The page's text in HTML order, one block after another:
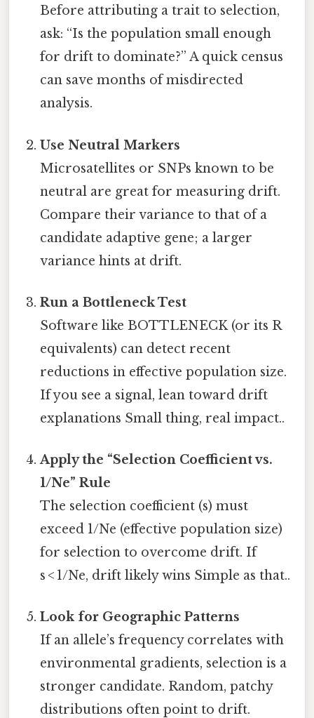
Before attributing a trait to selection,
ask: “Is the population small enough
for drift to dominate?” A quick census
can save months of misdirected
analysis.
Use Neutral Markers
Microsatellites or SNPs known to be
neutral are great for measuring drift.
Compare their variance to that of a
candidate adaptive gene; a larger
variance hints at drift.
Run a Bottleneck Test
Software like BOTTLENECK (or its R
equivalents) can detect recent
reductions in effective population size.
If you see a signal, lean toward drift
explanations Small thing, real impact..
Apply the “Selection Coefficient vs.
1/Ne” Rule
The selection coefficient (s) must
exceed 1/Ne (effective population size)
for selection to overcome drift. If
s < 1/Ne, drift likely wins Simple as that..
Look for Geographic Patterns
If an allele’s frequency correlates with
environmental gradients, selection is a
stronger candidate. Random, patchy
distributions often point to drift.